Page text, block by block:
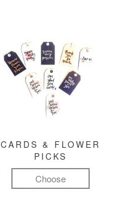
CARDS & FLOWER
PICKS
Choose